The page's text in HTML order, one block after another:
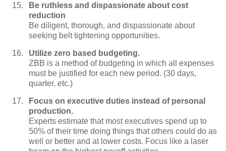
Be ruthless and dispassionate about cost
reduction
Be diligent, thorough, and dispassionate about
seeking belt tightening opportunities.
Utilize zero based budgeting.
ZBB is a method of budgeting in which all expenses
must be justified for each new period. (30 days,
quarter, etc.)
Focus on executive duties instead of personal
production.
Experts estimate that most executives spend up to
50% of their time doing things that others could do as
well or better and at lower costs. Focus like a laser